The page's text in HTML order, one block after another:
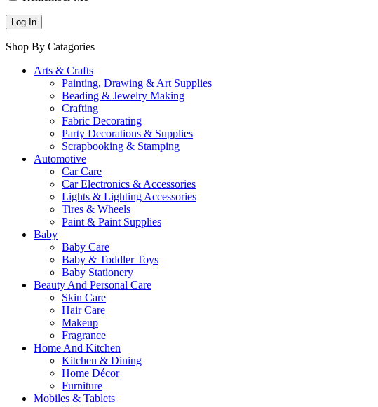
Shop By Catagories
Arts & Crafts
Painting, Drawing & Art Supplies
Beading & Jewelry Making
Crafting
Fabric Decorating
Party Decorations & Supplies
Scrapbooking & Stamping
Automotive
Car Care
Car Electronics & Accessories
Lights & Lighting Accessories
Tires & Wheels
Paint & Paint Supplies
Baby
Baby Care
Baby & Toddler Toys
Baby Stationery
Beauty And Personal Care
Skin Care
Hair Care
Makeup
Fragrance
Home And Kitchen
Kitchen & Dining
Home Décor
Furniture
Mobiles & Tablets